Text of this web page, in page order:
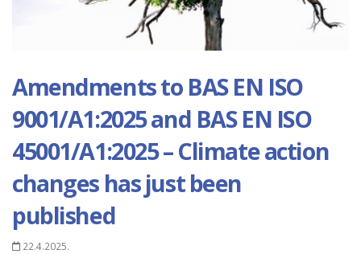
Amendments to BAS EN ISO
9001/A1:2025 and BAS EN ISO
45001/A1:2025 – Climate action
changes has just been
published
22.4.2025.